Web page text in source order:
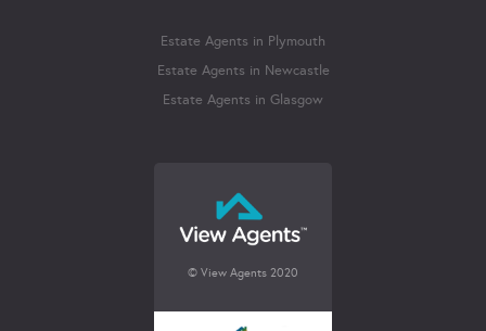
Estate Agents in Plymouth
Estate Agents in Newcastle
Estate Agents in Glasgow
© View Agents 2020